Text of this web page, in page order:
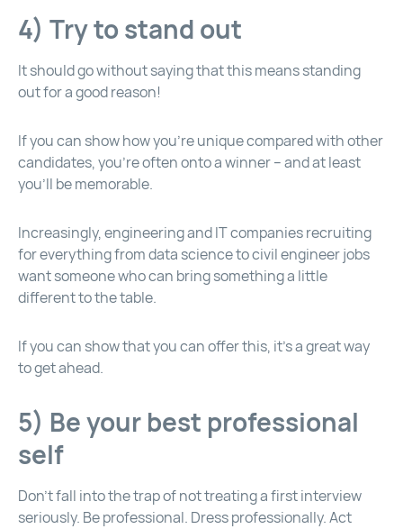
4) Try to stand out
It should go without saying that this means standing
out for a good reason!
If you can show how you’re unique compared with other
candidates, you’re often onto a winner – and at least
you’ll be memorable.
Increasingly, engineering and IT companies recruiting
for everything from data science to civil engineer jobs
want someone who can bring something a little
different to the table.
If you can show that you can offer this, it’s a great way
to get ahead.
5) Be your best professional
self
Don’t fall into the trap of not treating a first interview
seriously. Be professional. Dress professionally. Act